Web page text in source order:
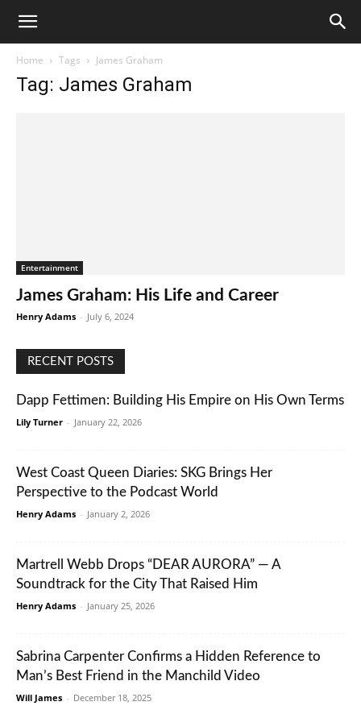
Home Tags James Graham
Tag: James Graham
Entertainment
James Graham: His Life and Career
Henry Adams - July 6, 2024
RECENT POSTS
Dapp Fettimen: Building His Empire on His Own Terms
Lily Turner - January 22, 2026
West Coast Queen Diaries: SKG Brings Her
Perspective to the Podcast World
Henry Adams - January 2, 2026
Martrell Webb Drops “DEAR AURORA” — A
Soundtrack for the City That Raised Him
Henry Adams - January 25, 2026
Sabrina Carpenter Confirms a Hidden Reference to
Man’s Best Friend in the Manchild Video
Will James - December 18, 2025